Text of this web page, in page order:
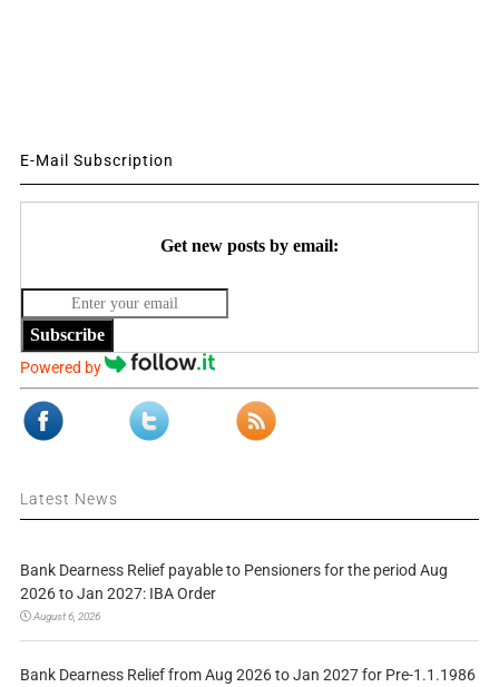
E-Mail Subscription
Get new posts by email:
Subscribe
Powered by
Latest News
Bank Dearness Relief payable to Pensioners for the period Aug
2026 to Jan 2027: IBA Order
August 6, 2026
Bank Dearness Relief from Aug 2026 to Jan 2027 for Pre-1.1.1986